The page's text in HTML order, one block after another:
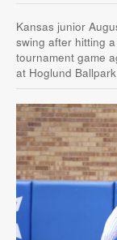
Kansas junior
swing after hitting
tournament game
at Hoglund